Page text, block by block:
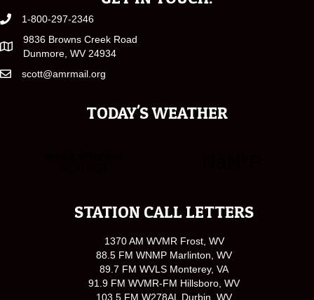
1-800-297-2346
9836 Browns Creek Road
Dunmore, WV 24934
scott@amrmail.org
TODAY'S WEATHER
STATION CALL LETTERS
1370 AM WVMR Frost, WV
88.5 FM WNMP Marlinton, WV
89.7 FM WVLS Monterey, VA
91.9 FM WVMR-FM Hillsboro, WV
103.5 FM W278AL Durbin, WV